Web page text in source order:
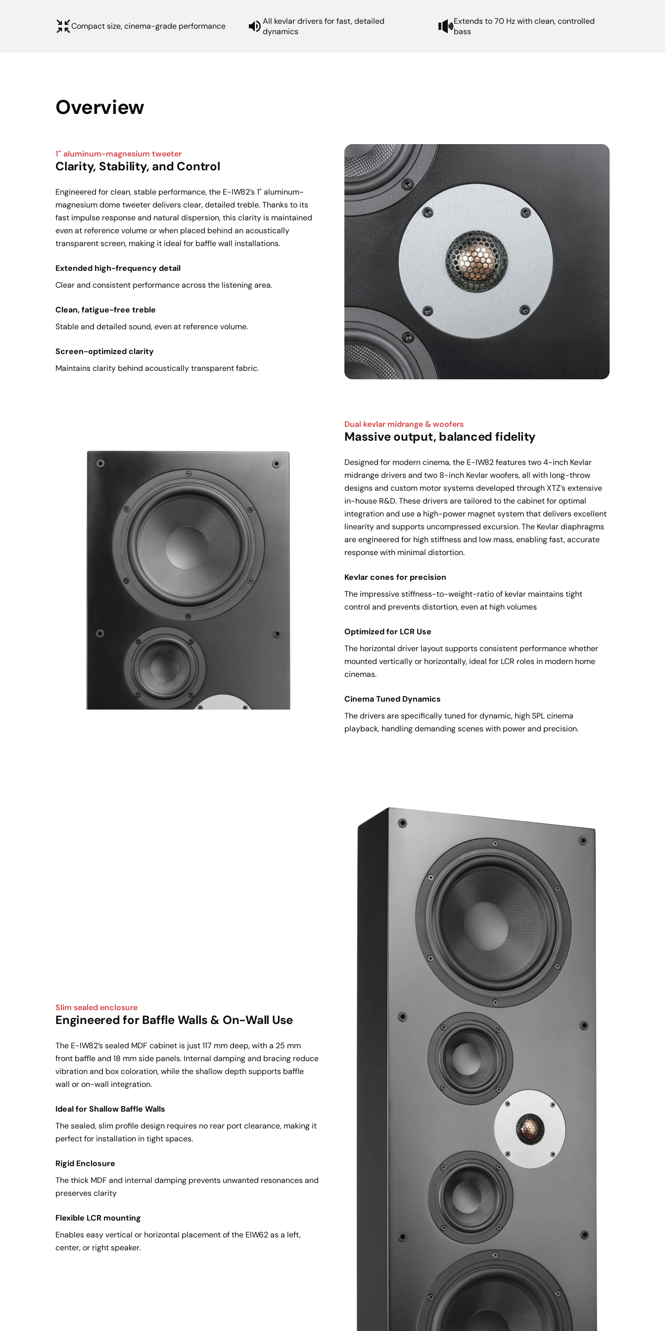
Compact size, cinema-grade performance
All kevlar drivers for fast, detailed
dynamics
Extends to 70 Hz with clean, controlled
bass
Overview
1" aluminum-magnesium tweeter
Clarity, Stability, and Control
Engineered for clean, stable performance, the E-IW82’s 1" aluminum-
magnesium dome tweeter delivers clear, detailed treble. Thanks to its
fast impulse response and natural dispersion, this clarity is maintained
even at reference volume or when placed behind an acoustically
transparent screen, making it ideal for baffle wall installations.
Extended high-frequency detail
Clear and consistent performance across the listening area.
Clean, fatigue-free treble
Stable and detailed sound, even at reference volume.
Screen-optimized clarity
Maintains clarity behind acoustically transparent fabric.
Dual kevlar midrange & woofers
Massive output, balanced fidelity
Designed for modern cinema, the E-IW82 features two 4-inch Kevlar
midrange drivers and two 8-inch Kevlar woofers, all with long-throw
designs and custom motor systems developed through XTZ’s extensive
in-house R&D. These drivers are tailored to the cabinet for optimal
integration and use a high-power magnet system that delivers excellent
linearity and supports uncompressed excursion. The Kevlar diaphragms
are engineered for high stiffness and low mass, enabling fast, accurate
response with minimal distortion.
Kevlar cones for precision
The impressive stiffness-to-weight-ratio of kevlar maintains tight
control and prevents distortion, even at high volumes
Optimized for LCR Use
The horizontal driver layout supports consistent performance whether
mounted vertically or horizontally, ideal for LCR roles in modern home
cinemas.
Cinema Tuned Dynamics
The drivers are specifically tuned for dynamic, high SPL cinema
playback, handling demanding scenes with power and precision.
Slim sealed enclosure
Engineered for Baffle Walls & On-Wall Use
The E-IW82’s sealed MDF cabinet is just 117 mm deep, with a 25 mm
front baffle and 18 mm side panels. Internal damping and bracing reduce
vibration and box coloration, while the shallow depth supports baffle
wall or on-wall integration.
Ideal for Shallow Baffle Walls
The sealed, slim profile design requires no rear port clearance, making it
perfect for installation in tight spaces.
Rigid Enclosure
The thick MDF and internal damping prevents unwanted resonances and
preserves clarity
Flexible LCR mounting
Enables easy vertical or horizontal placement of the EIW62 as a left,
center, or right speaker.